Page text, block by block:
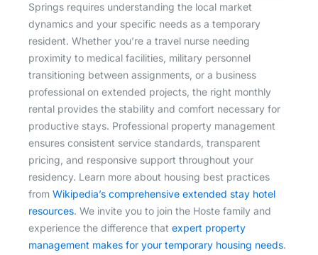
Springs requires understanding the local market
dynamics and your specific needs as a temporary
resident. Whether you’re a travel nurse needing
proximity to medical facilities, military personnel
transitioning between assignments, or a business
professional on extended projects, the right monthly
rental provides the stability and comfort necessary for
productive stays. Professional property management
ensures consistent service standards, transparent
pricing, and responsive support throughout your
residency. Learn more about housing best practices
from Wikipedia’s comprehensive extended stay hotel
resources. We invite you to join the Hoste family and
experience the difference that expert property
management makes for your temporary housing needs.